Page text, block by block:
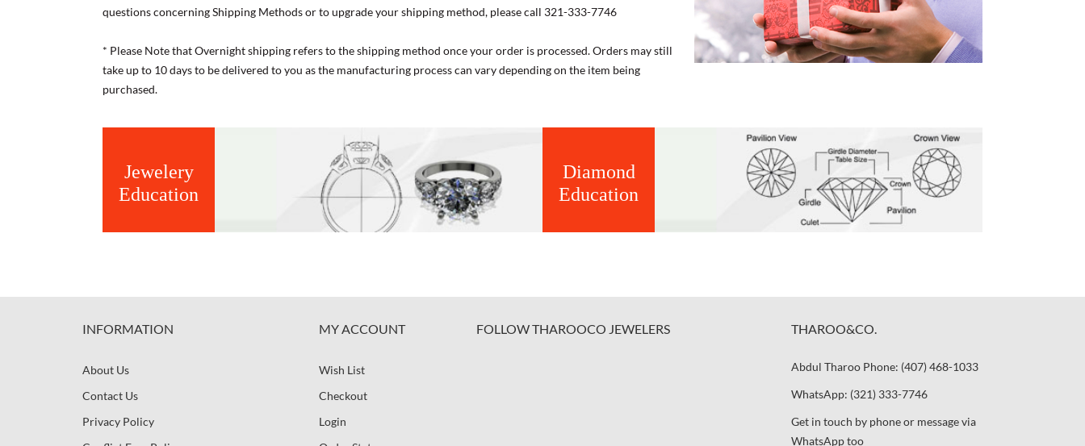
questions concerning Shipping Methods or to upgrade your shipping method, please call 321-333-7746
* Please Note that Overnight shipping refers to the shipping method once your order is processed. Orders may still
take up to 10 days to be delivered to you as the manufacturing process can vary depending on the item being
purchased.
Jewelery
Education
Diamond
Education
INFORMATION
About Us
Contact Us
Privacy Policy
MY ACCOUNT
Wish List
Checkout
Login
FOLLOW THAROOCO JEWELERS THAROO&CO.
Abdul Tharoo Phone: (407) 468-1033
WhatsApp: (321) 333-7746
Get in touch by phone or message via
WhatsApp too